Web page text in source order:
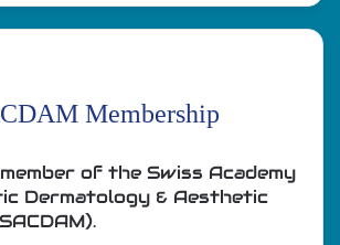
Membership
of the Swiss Academy
Dermatology & Aesthetic